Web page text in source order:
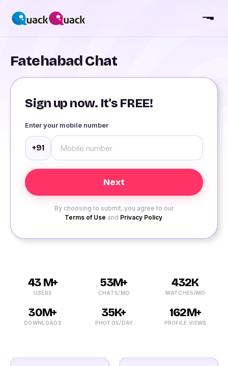
Fatehabad Chat
Sign up now. It's FREE!
Enter your mobile number
+91
By choosing to submit, you agree to our
Terms of Use and Privacy Policy.
43 M+
USERS
53M+
CHATS/MO
432K
MATCHES/MO
30M+
DOWNLOADS
35K+
PHOTOS/DAY
162M+
PROFILE VIEWS